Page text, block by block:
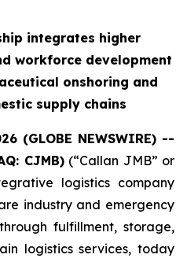
integrates higher
workforce development
onshoring and
supply chains
(GLOBE NEWSWIRE) --
CJMB)(“Callan JMB” or
logistics company
industry and emergency
fulfillment, storage,
logistics services, today